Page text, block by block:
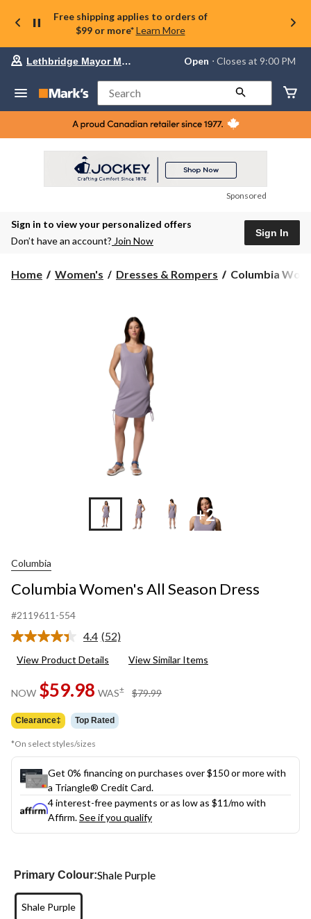
Free shipping applies to orders of
$99 or more* Learn More
store
Lethbridge
Mayor
Magrath,
currently
at
to
Lethbridge Mayor Magrath Open ⋅ Closes at 9:00 PM
Search
Sponsored
Sign in to view your personalized offers
Don’t have an account? Join Now
Sign In
Home Women's Dresses & Rompers
Columbia
Columbia
+2
Columbia
Columbia Women's All Season Dress
#2119611-554
4.4 Read
Reviews.
page
link.
(52)
View Product Details View Similar Items
NOW $59.98 WAS± $79.99
Clearance‡ Top Rated
*On select styles/sizes
Get 0% financing on purchases over $150 or more with
a Triangle® Credit Card.
4 interest-free payments or as low as $11/mo with
Affirm.See if you qualify
Primary Colour:Shale Purple
Shale Purple